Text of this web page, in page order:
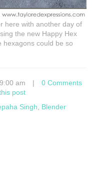
here with another day of
the new Happy Hex
hexagons could be so
am |
0 Comments
post
Singh
Blender